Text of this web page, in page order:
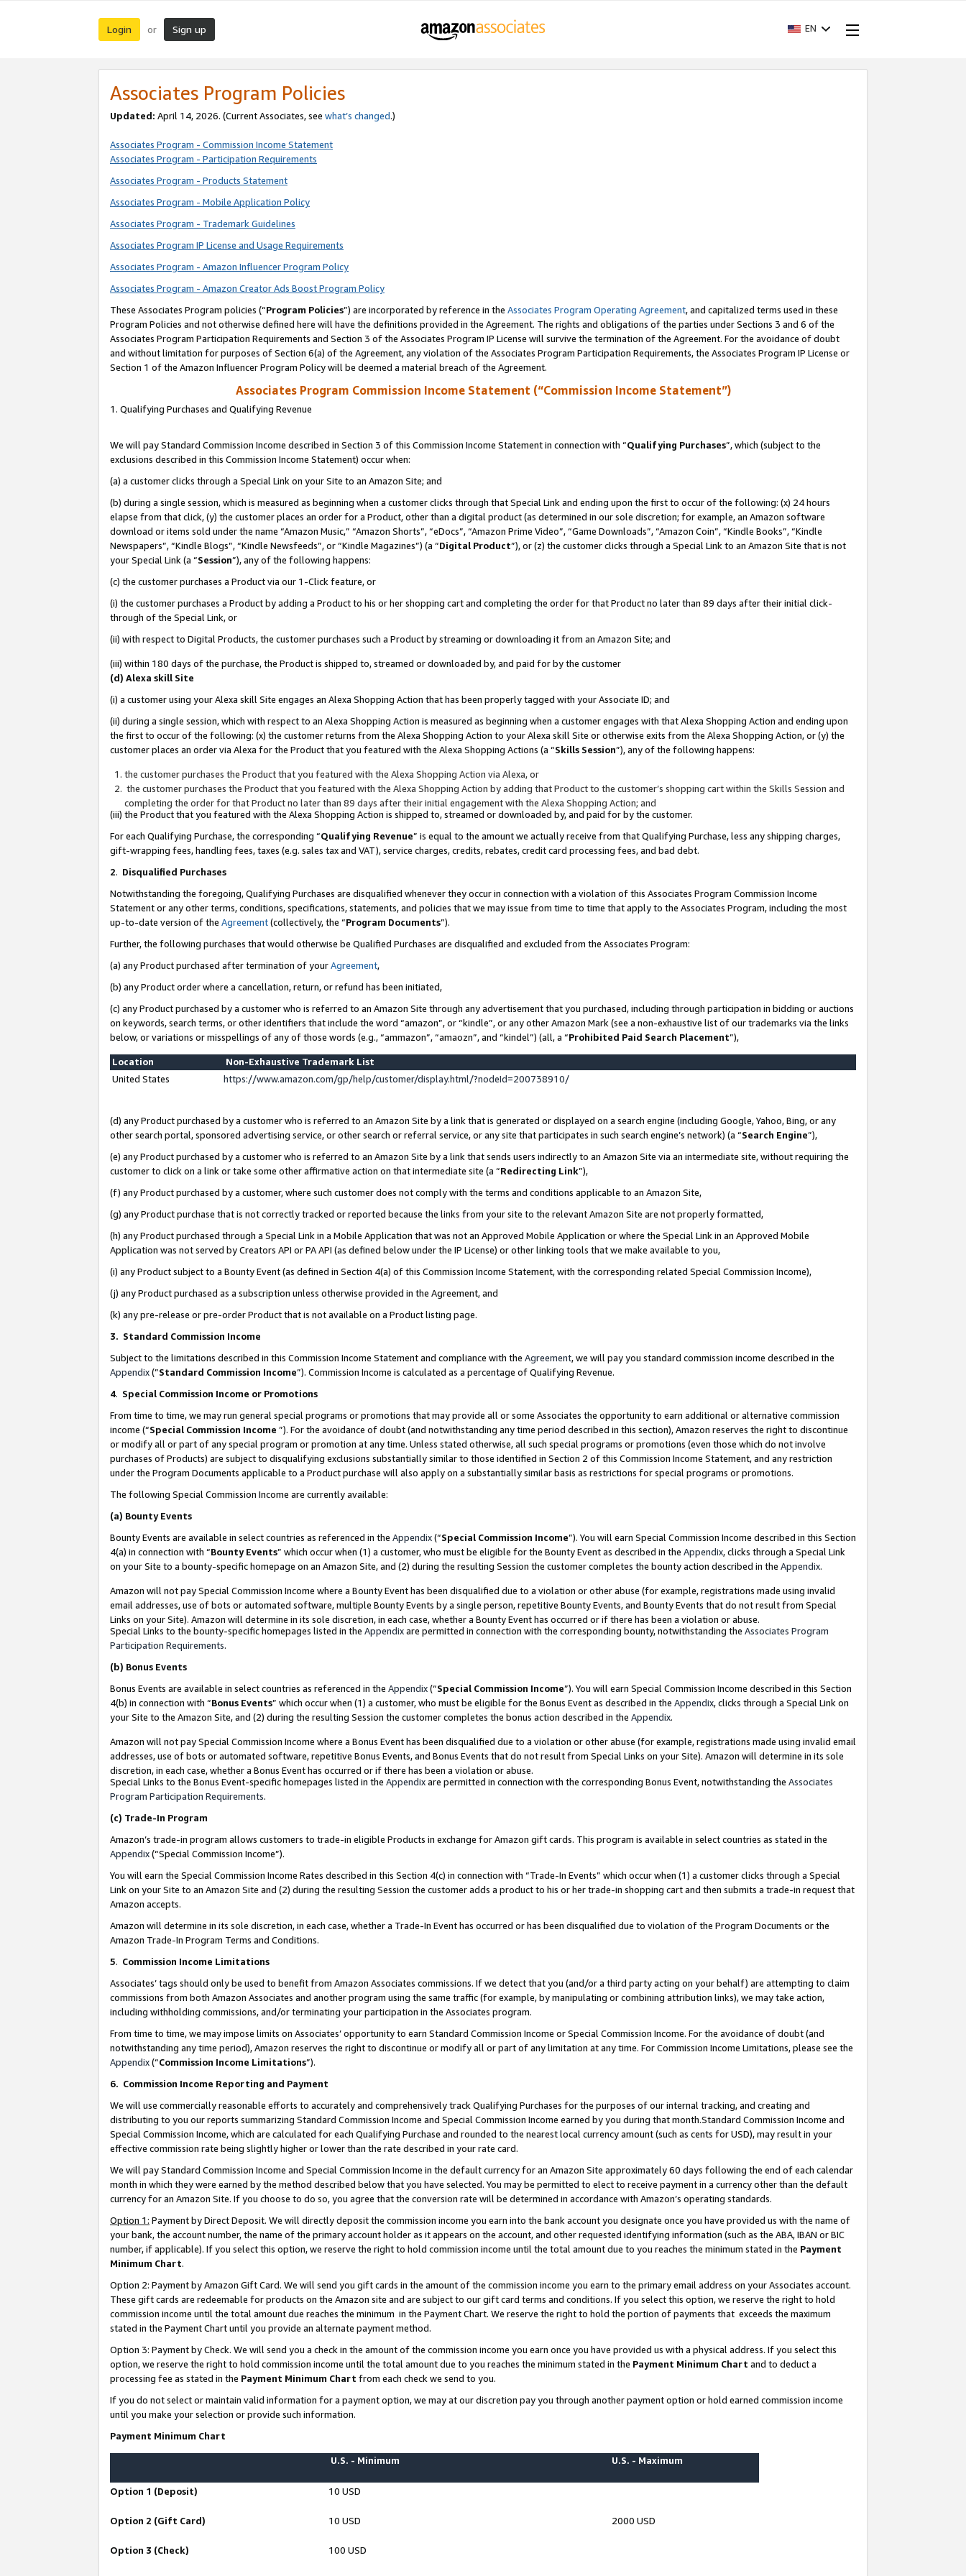
Login or Sign up EN
Associates Program Policies
Updated: April 14, 2026. (Current Associates, see what’s changed.)
Associates Program - Commission Income Statement
Associates Program - Participation Requirements
Associates Program - Products Statement
Associates Program - Mobile Application Policy
Associates Program - Trademark Guidelines
Associates Program IP License and Usage Requirements
Associates Program - Amazon Influencer Program Policy
Associates Program - Amazon Creator Ads Boost Program Policy
These Associates Program policies (“Program Policies”) are incorporated by reference in the Associates Program Operating Agreement, and capitalized terms used in these
Program Policies and not otherwise defined here will have the definitions provided in the Agreement. The rights and obligations of the parties under Sections 3 and 6 of the
Associates Program Participation Requirements and Section 3 of the Associates Program IP License will survive the termination of the Agreement. For the avoidance of doubt
and without limitation for purposes of Section 6(a) of the Agreement, any violation of the Associates Program Participation Requirements, the Associates Program IP License or
Section 1 of the Amazon Influencer Program Policy will be deemed a material breach of the Agreement.
Associates Program Commission Income Statement (“Commission Income Statement”)
1. Qualifying Purchases and Qualifying Revenue
We will pay Standard Commission Income described in Section 3 of this Commission Income Statement in connection with “Qualifying Purchases”, which (subject to the
exclusions described in this Commission Income Statement) occur when:
(a) a customer clicks through a Special Link on your Site to an Amazon Site; and
(b) during a single session, which is measured as beginning when a customer clicks through that Special Link and ending upon the first to occur of the following: (x) 24 hours
elapse from that click, (y) the customer places an order for a Product, other than a digital product (as determined in our sole discretion; for example, an Amazon software
download or items sold under the name “Amazon Music,” “Amazon Shorts”, “eDocs”, “Amazon Prime Video”, “Game Downloads”, “Amazon Coin”, “Kindle Books”, “Kindle
Newspapers”, “Kindle Blogs”, “Kindle Newsfeeds”, or “Kindle Magazines”) (a “Digital Product”), or (z) the customer clicks through a Special Link to an Amazon Site that is not
your Special Link (a “Session”), any of the following happens:
(c) the customer purchases a Product via our 1-Click feature, or
(i) the customer purchases a Product by adding a Product to his or her shopping cart and completing the order for that Product no later than 89 days after their initial click-
through of the Special Link, or
(ii) with respect to Digital Products, the customer purchases such a Product by streaming or downloading it from an Amazon Site; and
(iii) within 180 days of the purchase, the Product is shipped to, streamed or downloaded by, and paid for by the customer
(d) Alexa skill Site
(i) a customer using your Alexa skill Site engages an Alexa Shopping Action that has been properly tagged with your Associate ID; and
(ii) during a single session, which with respect to an Alexa Shopping Action is measured as beginning when a customer engages with that Alexa Shopping Action and ending upon
the first to occur of the following: (x) the customer returns from the Alexa Shopping Action to your Alexa skill Site or otherwise exits from the Alexa Shopping Action, or (y) the
customer places an order via Alexa for the Product that you featured with the Alexa Shopping Actions (a “Skills Session”), any of the following happens:
the customer purchases the Product that you featured with the Alexa Shopping Action via Alexa, or
the customer purchases the Product that you featured with the Alexa Shopping Action by adding that Product to the customer’s shopping cart within the Skills Session and
completing the order for that Product no later than 89 days after their initial engagement with the Alexa Shopping Action; and
(iii) the Product that you featured with the Alexa Shopping Action is shipped to, streamed or downloaded by, and paid for by the customer.
For each Qualifying Purchase, the corresponding “Qualifying Revenue” is equal to the amount we actually receive from that Qualifying Purchase, less any shipping charges,
gift-wrapping fees, handling fees, taxes (e.g. sales tax and VAT), service charges, credits, rebates, credit card processing fees, and bad debt.
2. Disqualified Purchases
Notwithstanding the foregoing, Qualifying Purchases are disqualified whenever they occur in connection with a violation of this Associates Program Commission Income
Statement or any other terms, conditions, specifications, statements, and policies that we may issue from time to time that apply to the Associates Program, including the most
up-to-date version of the Agreement(collectively, the “Program Documents”).
Further, the following purchases that would otherwise be Qualified Purchases are disqualified and excluded from the Associates Program:
(a) any Product purchased after termination of yourAgreement,
(b) any Product order where a cancellation, return, or refund has been initiated,
(c) any Product purchased by a customer who is referred to an Amazon Site through any advertisement that you purchased, including through participation in bidding or auctions
on keywords, search terms, or other identifiers that include the word “amazon”, or “kindle”, or any other Amazon Mark (see a non-exhaustive list of our trademarks via the links
below, or variations or misspellings of any of those words (e.g., “ammazon”, “amaozn”, and “kindel”) (all, a “Prohibited Paid Search Placement”),
Location
Non-Exhaustive Trademark List
United States
https://www.amazon.com/gp/help/customer/display.html/?nodeId=200738910/
(d) any Product purchased by a customer who is referred to an Amazon Site by a link that is generated or displayed on a search engine (including Google, Yahoo, Bing, or any
other search portal, sponsored advertising service, or other search or referral service, or any site that participates in such search engine’s network) (a “Search Engine”),
(e) any Product purchased by a customer who is referred to an Amazon Site by a link that sends users indirectly to an Amazon Site via an intermediate site, without requiring the
customer to click on a link or take some other affirmative action on that intermediate site (a “Redirecting Link”),
(f) any Product purchased by a customer, where such customer does not comply with the terms and conditions applicable to an Amazon Site,
(g) any Product purchase that is not correctly tracked or reported because the links from your site to the relevant Amazon Site are not properly formatted,
(h) any Product purchased through a Special Link in a Mobile Application that was not an Approved Mobile Application or where the Special Link in an Approved Mobile
Application was not served by Creators API or PA API (as defined below under the IP License) or other linking tools that we make available to you,
(i) any Product subject to a Bounty Event (as defined in Section 4(a) of this Commission Income Statement, with the corresponding related Special Commission Income),
(j) any Product purchased as a subscription unless otherwise provided in the Agreement, and
(k) any pre-release or pre-order Product that is not available on a Product listing page.
3. Standard Commission Income
Subject to the limitations described in this Commission Income Statement and compliance with the Agreement, we will pay you standard commission income described in the
Appendix(”Standard Commission Income”). Commission Income is calculated as a percentage of Qualifying Revenue.
4. Special Commission Income or Promotions
From time to time, we may run general special programs or promotions that may provide all or some Associates the opportunity to earn additional or alternative commission
income (“Special Commission Income ”). For the avoidance of doubt (and notwithstanding any time period described in this section), Amazon reserves the right to discontinue
or modify all or part of any special program or promotion at any time. Unless stated otherwise, all such special programs or promotions (even those which do not involve
purchases of Products) are subject to disqualifying exclusions substantially similar to those identified in Section 2 of this Commission Income Statement, and any restriction
under the Program Documents applicable to a Product purchase will also apply on a substantially similar basis as restrictions for special programs or promotions.
The following Special Commission Income are currently available:
(a) Bounty Events
Bounty Events are available in select countries as referenced in the Appendix(“Special Commission Income”). You will earn Special Commission Income described in this Section
4(a) in connection with “Bounty Events” which occur when (1) a customer, who must be eligible for the Bounty Event as described in the Appendix, clicks through a Special Link
on your Site to a bounty-specific homepage on an Amazon Site, and (2) during the resulting Session the customer completes the bounty action described in the Appendix.
Amazon will not pay Special Commission Income where a Bounty Event has been disqualified due to a violation or other abuse (for example, registrations made using invalid
email addresses, use of bots or automated software, multiple Bounty Events by a single person, repetitive Bounty Events, and Bounty Events that do not result from Special
Links on your Site). Amazon will determine in its sole discretion, in each case, whether a Bounty Event has occurred or if there has been a violation or abuse.
Special Links to the bounty-specific homepages listed in the Appendixare permitted in connection with the corresponding bounty, notwithstanding the Associates Program
Participation Requirements.
(b) Bonus Events
Bonus Events are available in select countries as referenced in the Appendix(“Special Commission Income”). You will earn Special Commission Income described in this Section
4(b) in connection with “Bonus Events” which occur when (1) a customer, who must be eligible for the Bonus Event as described in the Appendix, clicks through a Special Link on
your Site to the Amazon Site, and (2) during the resulting Session the customer completes the bonus action described in the Appendix.
Amazon will not pay Special Commission Income where a Bonus Event has been disqualified due to a violation or other abuse (for example, registrations made using invalid email
addresses, use of bots or automated software, repetitive Bonus Events, and Bonus Events that do not result from Special Links on your Site). Amazon will determine in its sole
discretion, in each case, whether a Bonus Event has occurred or if there has been a violation or abuse.
Special Links to the Bonus Event-specific homepages listed in the Appendixare permitted in connection with the corresponding Bonus Event, notwithstanding the Associates
Program Participation Requirements.
(c) Trade-In Program
Amazon’s trade-in program allows customers to trade-in eligible Products in exchange for Amazon gift cards. This program is available in select countries as stated in the
Appendix(“Special Commission Income”).
You will earn the Special Commission Income Rates described in this Section 4(c) in connection with “Trade-In Events” which occur when (1) a customer clicks through a Special
Link on your Site to an Amazon Site and (2) during the resulting Session the customer adds a product to his or her trade-in shopping cart and then submits a trade-in request that
Amazon accepts.
Amazon will determine in its sole discretion, in each case, whether a Trade-In Event has occurred or has been disqualified due to violation of the Program Documents or the
Amazon Trade-In Program Terms and Conditions.
5. Commission Income Limitations
Associates’ tags should only be used to benefit from Amazon Associates commissions. If we detect that you (and/or a third party acting on your behalf) are attempting to claim
commissions from both Amazon Associates and another program using the same traffic (for example, by manipulating or combining attribution links), we may take action,
including withholding commissions, and/or terminating your participation in the Associates program.
From time to time, we may impose limits on Associates’ opportunity to earn Standard Commission Income or Special Commission Income. For the avoidance of doubt (and
notwithstanding any time period), Amazon reserves the right to discontinue or modify all or part of any limitation at any time. For Commission Income Limitations, please see the
Appendix(“Commission Income Limitations”).
6. Commission Income Reporting and Payment
We will use commercially reasonable efforts to accurately and comprehensively track Qualifying Purchases for the purposes of our internal tracking, and creating and
distributing to you our reports summarizing Standard Commission Income and Special Commission Income earned by you during that month.Standard Commission Income and
Special Commission Income, which are calculated for each Qualifying Purchase and rounded to the nearest local currency amount (such as cents for USD), may result in your
effective commission rate being slightly higher or lower than the rate described in your rate card.
We will pay Standard Commission Income and Special Commission Income in the default currency for an Amazon Site approximately 60 days following the end of each calendar
month in which they were earned by the method described below that you have selected. You may be permitted to elect to receive payment in a currency other than the default
currency for an Amazon Site. If you choose to do so, you agree that the conversion rate will be determined in accordance with Amazon’s operating standards.
Option 1: Payment by Direct Deposit. We will directly deposit the commission income you earn into the bank account you designate once you have provided us with the name of
your bank, the account number, the name of the primary account holder as it appears on the account, and other requested identifying information (such as the ABA, IBAN or BIC
number, if applicable). If you select this option, we reserve the right to hold commission income until the total amount due to you reaches the minimum stated in the Payment
Minimum Chart.
Option 2: Payment by Amazon Gift Card. We will send you gift cards in the amount of the commission income you earn to the primary email address on your Associates account.
These gift cards are redeemable for products on the Amazon site and are subject to our gift card terms and conditions. If you select this option, we reserve the right to hold
commission income until the total amount due reaches the minimum in the Payment Chart. We reserve the right to hold the portion of payments that exceeds the maximum
stated in the Payment Chart until you provide an alternate payment method.
Option 3: Payment by Check. We will send you a check in the amount of the commission income you earn once you have provided us with a physical address. If you select this
option, we reserve the right to hold commission income until the total amount due to you reaches the minimum stated in the Payment Minimum Chart and to deduct a
processing fee as stated in the Payment Minimum Chart from each check we send to you.
If you do not select or maintain valid information for a payment option, we may at our discretion pay you through another payment option or hold earned commission income
until you make your selection or provide such information.
Payment Minimum Chart
U.S. - Minimum U.S. - Maximum
Option 1 (Deposit) 10 USD
Option 2 (Gift Card) 10 USD 2000 USD
Option 3 (Check) 100 USD